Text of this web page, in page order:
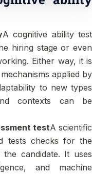
A cognitive ability test
hiring stage or even
Either way, it is
applied by
to new types
contexts can be
testA scientific
tests checks for the
candidate. It uses
and machine